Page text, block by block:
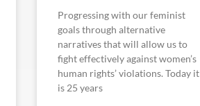
Progressing with our feminist
goals through alternative
narratives that will allow us to
fight effectively against women’s
human rights’ violations. Today it
is 25 years